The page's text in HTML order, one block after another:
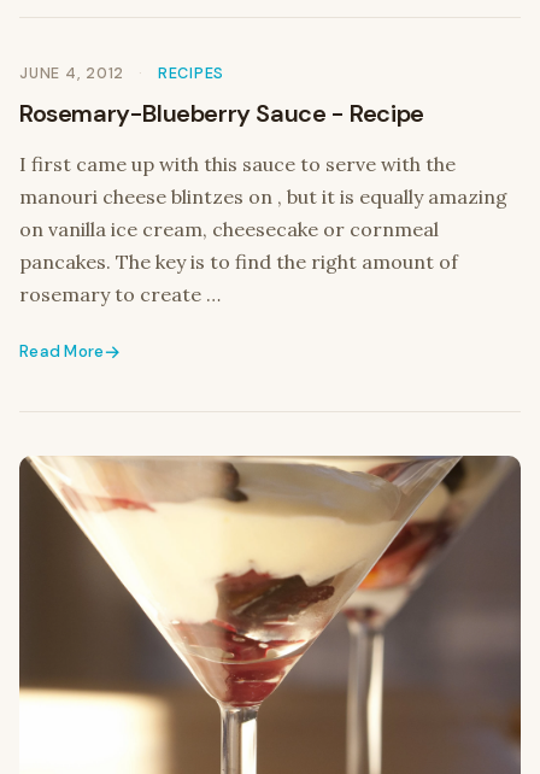
JUNE 4, 2012 RECIPES
Rosemary-Blueberry Sauce - Recipe
I first came up with this sauce to serve with the
manouri cheese blintzes on , but it is equally amazing
on vanilla ice cream, cheesecake or cornmeal
pancakes. The key is to find the right amount of
rosemary to create …
Read More